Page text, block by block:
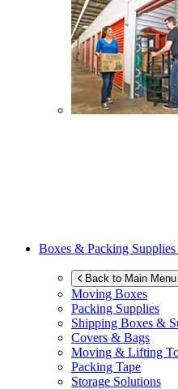
Boxes & Packing Supplies
Back to Main Menu
Moving Boxes
Packing Supplies
Shipping Boxes &
Covers & Bags
Moving & Lifting
Packing Tape
Storage Solutions